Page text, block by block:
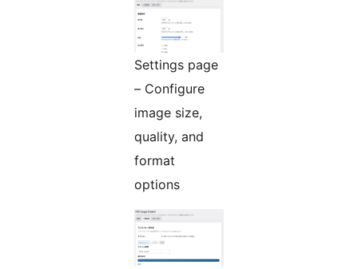
Settings page
– Configure
image size,
quality, and
format
options